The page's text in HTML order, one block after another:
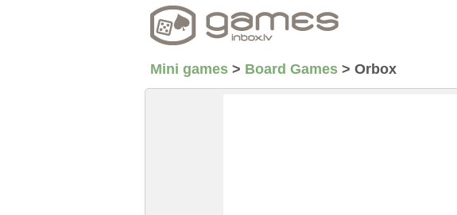
Mini games > Board Games > Orbox